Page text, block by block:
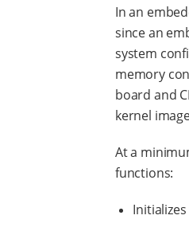
In an
since an
system
memory
board and
kernel
At a
functions: